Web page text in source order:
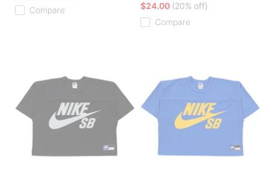
Compare
$24.00 (20% off)
Compare